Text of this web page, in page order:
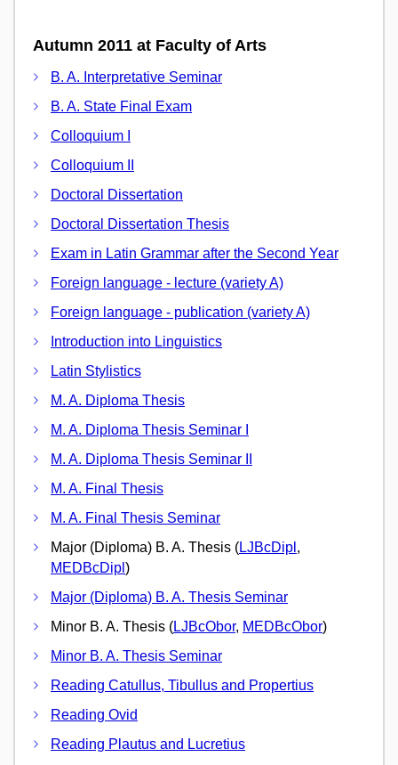
Autumn 2011 at Faculty of Arts
B. A. Interpretative Seminar
B. A. State Final Exam
Colloquium I
Colloquium II
Doctoral Dissertation
Doctoral Dissertation Thesis
Exam in Latin Grammar after the Second Year
Foreign language - lecture (variety A)
Foreign language - publication (variety A)
Introduction into Linguistics
Latin Stylistics
M. A. Diploma Thesis
M. A. Diploma Thesis Seminar I
M. A. Diploma Thesis Seminar II
M. A. Final Thesis
M. A. Final Thesis Seminar
Major (Diploma) B. A. Thesis (LJBcDipl ,
MEDBcDipl )
Major (Diploma) B. A. Thesis Seminar
Minor B. A. Thesis (LJBcObor, MEDBcObor)
Minor B. A. Thesis Seminar
Reading Catullus, Tibullus and Propertius
Reading Ovid
Reading Plautus and Lucretius